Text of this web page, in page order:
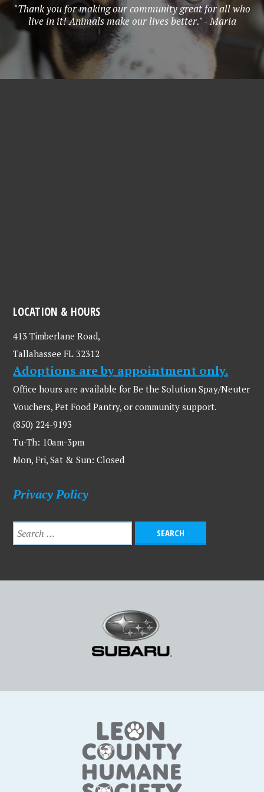
"Thank you for making our community great for all who
live in it! Animals make our lives better." - Maria
LOCATION & HOURS
413 Timberlane Road,
Tallahassee FL 32312
Adoptions are by appointment only.
Office hours are available for Be the Solution Spay/Neuter
Vouchers, Pet Food Pantry, or community support.
(850) 224-9193
Tu-Th: 10am-3pm
Mon, Fri, Sat & Sun: Closed
Privacy Policy